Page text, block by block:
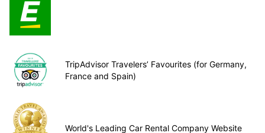
TripAdvisor Travelers’ Favourites (for Germany,
France and Spain)
World's Leading Car Rental Company Website